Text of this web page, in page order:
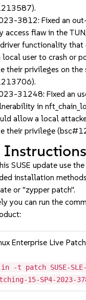
3812: Fixed an
access flaw in the
functionality that
local user to crash or
their privileges on the
31248: Fixed an
in
allow a local
their privilege
SUSE update use the
installation
or "zypper patch".
you can run the
Enterprise Live
-t patch SUSE-
15-SP4-2023-